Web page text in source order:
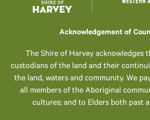
Acknowledgement of
The Shire of Harvey acknowledges
custodians of the land and their
the land, waters and community. We
all members of the Aboriginal
cultures; and to Elders both past